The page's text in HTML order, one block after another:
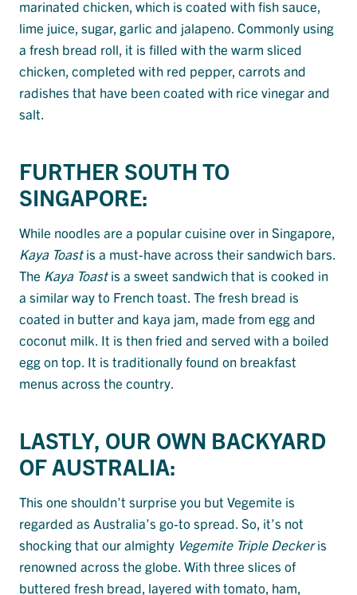
marinated chicken, which is coated with fish sauce,
lime juice, sugar, garlic and jalapeno. Commonly using
a fresh bread roll, it is filled with the warm sliced
chicken, completed with red pepper, carrots and
radishes that have been coated with rice vinegar and
salt.
FURTHER SOUTH TO
SINGAPORE:
While noodles are a popular cuisine over in Singapore,
Kaya Toastis a must-have across their sandwich bars.
The Kaya Toastis a sweet sandwich that is cooked in
a similar way to French toast. The fresh bread is
coated in butter and kaya jam, made from egg and
coconut milk. It is then fried and served with a boiled
egg on top. It is traditionally found on breakfast
menus across the country.
LASTLY, OUR OWN BACKYARD
OF AUSTRALIA:
This one shouldn’t surprise you but Vegemite is
regarded as Australia’s go-to spread. So, it’s not
shocking that our almighty Vegemite Triple Deckeris
renowned across the globe. With three slices of
buttered fresh bread, layered with tomato, ham,